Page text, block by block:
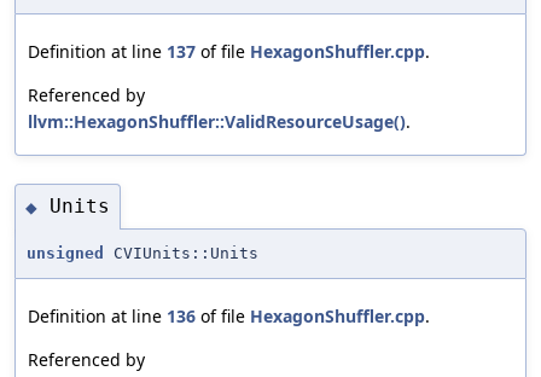
Definition at line 137 of file HexagonShuffler.cpp.
Referenced by
llvm::HexagonShuffler::ValidResourceUsage().
◆ Units
unsigned CVIUnits::Units
Definition at line 136 of file HexagonShuffler.cpp.
Referenced by